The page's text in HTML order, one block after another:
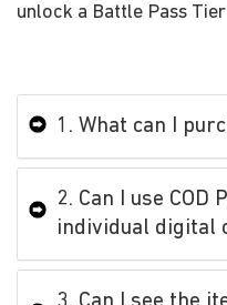
unlock a Battle Pass
1. What can I
2. Can I use COD
individual digital